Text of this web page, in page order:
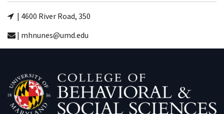
| 4600 River Road, 350
| mhnunes@umd.edu